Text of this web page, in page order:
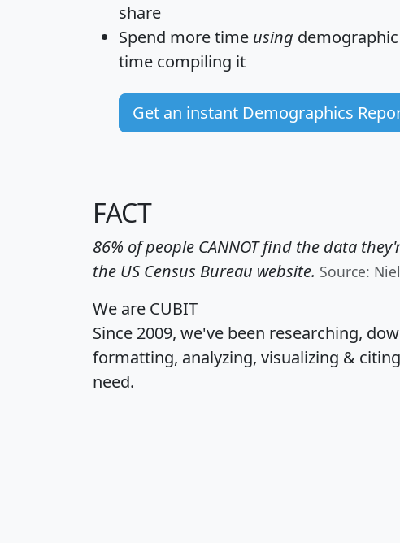
share
Spend more time using
time compiling it
Get an instant Demographics
FACT
86% of people CANNOT find the data
the US Census Bureau website. Source:
We are CUBIT
Since 2009, we've been researching,
formatting, analyzing, visualizing &
need.